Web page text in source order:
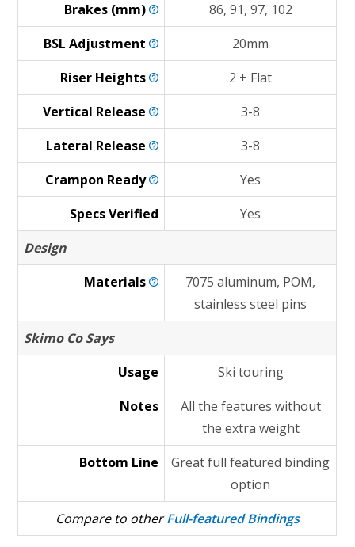
Brakes (mm)
86, 91, 97, 102
BSLAdjustment
20mm
Riser Heights
2 + Flat
Vertical Release
3-8
Lateral Release
3-8
Crampon Ready
Yes
Specs Verified
Yes
Design
Materials
7075 aluminum, POM,
stainless steel pins
Skimo Co Says
Usage
Ski touring
Notes
All the features without
the extra weight
Bottom Line
Great full featured binding
option
Compare to otherFull-featured Bindings